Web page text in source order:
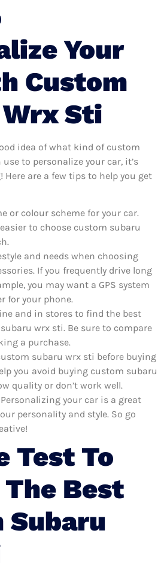
Your
Custom
Sti
idea of what kind of custom
to personalize your car, it’s
are a few tips to help you get
or colour scheme for your car.
to choose custom subaru
and needs when choosing
If you frequently drive long
you may want a GPS system
for your phone.
and in stores to find the best
wrx sti. Be sure to compare
a purchase.
subaru wrx sti before buying
you avoid buying custom subaru
quality or don’t work well.
your car is a great
personality and style. So go
Test To
The Best
Subaru